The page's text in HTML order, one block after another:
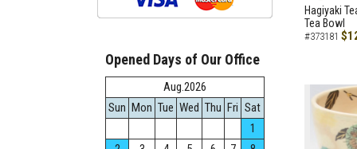
NEW
Hagiyaki
Tea Bowl
#373181
Opened Days of Our Office
Aug.2026
Sun Mon Tue Wed Thu Fri Sat
1